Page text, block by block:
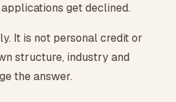
get declined.
It is not personal credit or
structure, industry and
the answer.